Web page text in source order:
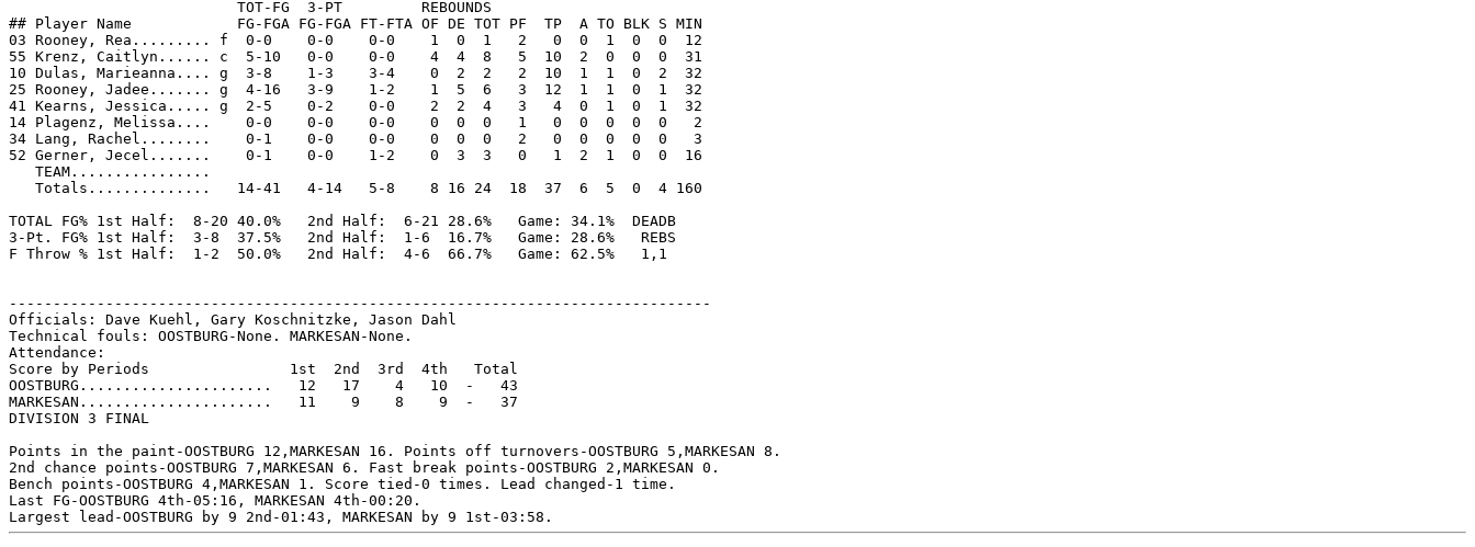
                          TOT-FG  3-PT         REBOUNDS
## Player Name            FG-FGA FG-FGA FT-FTA OF DE TOT PF  TP  A TO BLK S MIN
03 Rooney, Rea......... f  0-0    0-0    0-0    1  0  1   2   0  0  1  0  0  12
55 Krenz, Caitlyn...... c  5-10   0-0    0-0    4  4  8   5  10  2  0  0  0  31
10 Dulas, Marieanna.... g  3-8    1-3    3-4    0  2  2   2  10  1  1  0  2  32
25 Rooney, Jadee....... g  4-16   3-9    1-2    1  5  6   3  12  1  1  0  1  32
41 Kearns, Jessica..... g  2-5    0-2    0-0    2  2  4   3   4  0  1  0  1  32
14 Plagenz, Melissa....    0-0    0-0    0-0    0  0  0   1   0  0  0  0  0   2
34 Lang, Rachel........    0-1    0-0    0-0    0  0  0   2   0  0  0  0  0   3
52 Gerner, Jecel.......    0-1    0-0    1-2    0  3  3   0   1  2  1  0  0  16
   TEAM................
   Totals..............   14-41   4-14   5-8    8 16 24  18  37  6  5  0  4 160
TOTAL FG% 1st Half:  8-20 40.0%   2nd Half:  6-21 28.6%   Game: 34.1%  DEADB
3-Pt. FG% 1st Half:  3-8  37.5%   2nd Half:  1-6  16.7%   Game: 28.6%   REBS
F Throw % 1st Half:  1-2  50.0%   2nd Half:  4-6  66.7%   Game: 62.5%   1,1
--------------------------------------------------------------------------------
Officials: Dave Kuehl, Gary Koschnitzke, Jason Dahl
Technical fouls: OOSTBURG-None. MARKESAN-None.
Attendance:
Score by Periods                1st  2nd  3rd  4th   Total
OOSTBURG......................   12   17    4   10  -   43
MARKESAN......................   11    9    8    9  -   37
DIVISION 3 FINAL
Points in the paint-OOSTBURG 12,MARKESAN 16. Points off turnovers-OOSTBURG 5,MARKESAN 8.
2nd chance points-OOSTBURG 7,MARKESAN 6. Fast break points-OOSTBURG 2,MARKESAN 0.
Bench points-OOSTBURG 4,MARKESAN 1. Score tied-0 times. Lead changed-1 time.
Last FG-OOSTBURG 4th-05:16, MARKESAN 4th-00:20.